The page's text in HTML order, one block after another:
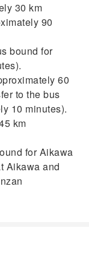
30 km
90
bound for
60
to the bus
10 minutes).
km
for Aikawa
Aikawa and